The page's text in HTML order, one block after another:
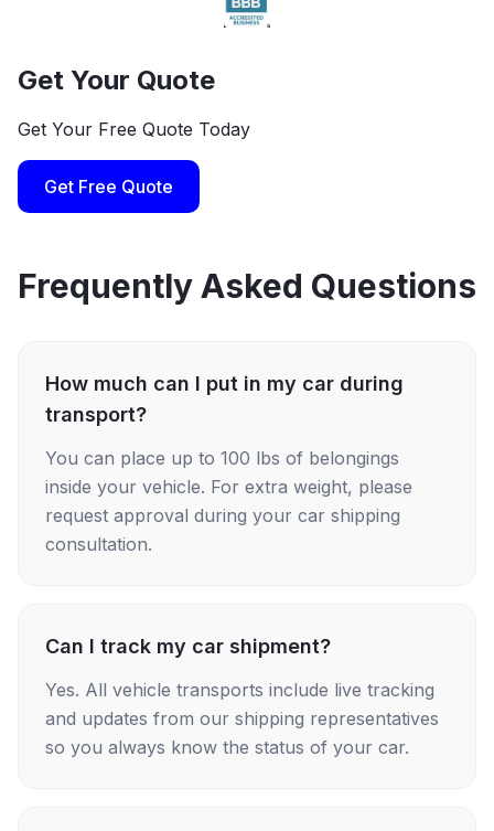
Get Your Quote
Get Your Free Quote Today
Get Free Quote
Frequently Asked Questions
How much can I put in my car during
transport?
You can place up to 100 lbs of belongings
inside your vehicle. For extra weight, please
request approval during your car shipping
consultation.
Can I track my car shipment?
Yes. All vehicle transports include live tracking
and updates from our shipping representatives
so you always know the status of your car.